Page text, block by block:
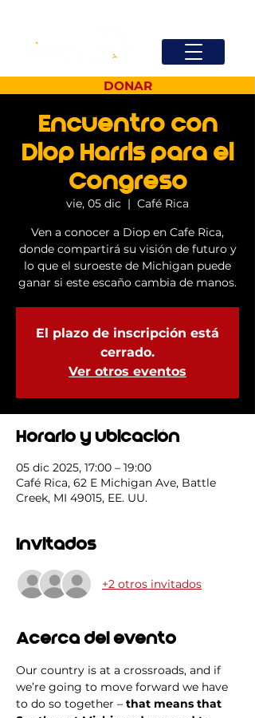
DONAR
Encuentro con
Diop Harris para el
Congreso
vie, 05 dic
  |
Café Rica
Ven a conocer a Diop en Cafe Rica,
donde compartirá su visión de futuro y
lo que el suroeste de Michigan puede
ganar si este escaño cambia de manos.
El plazo de inscripción está
cerrado.
Ver otros eventos
Horario y ubicación
05 dic 2025, 17:00 – 19:00
Café Rica, 62 E Michigan Ave, Battle
Creek, MI 49015, EE. UU.
Invitados
+2 otros invitados
Acerca del evento
Our country is at a crossroads, and if
we’re going to move forward we have
to do so together – that means that